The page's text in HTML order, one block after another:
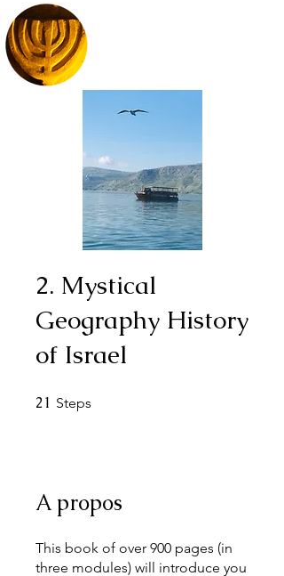
2. Mystical
Geography History
of Israel
21 Steps
A propos
This book of over 900 pages (in
three modules) will introduce you